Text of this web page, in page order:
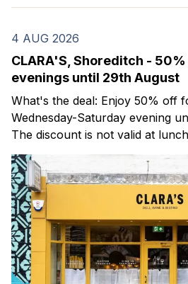
4 AUG 2026
CLARA'S, Shoreditch -
evenings until 29th August
What's the deal: Enjoy 50% off
Wednesday-Saturday evening until
The discount is not valid at
Clara's is a gorgeous wine bar
in Shoreditch last year.